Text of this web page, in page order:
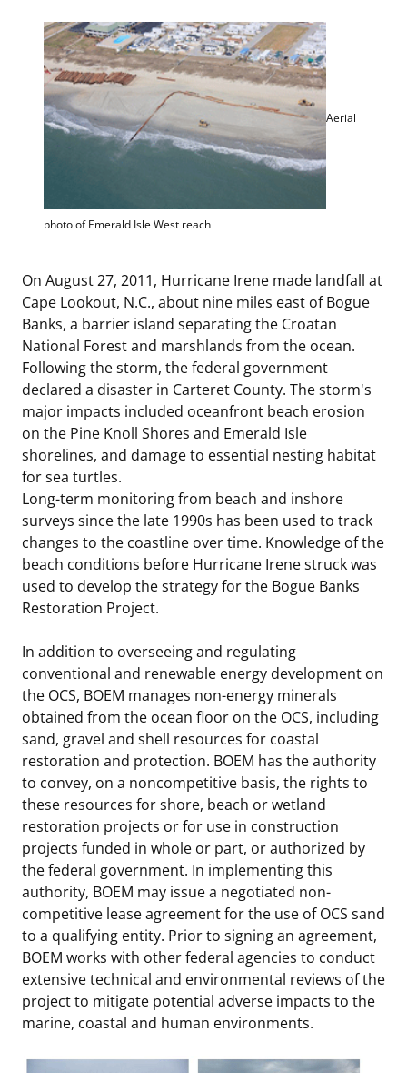
Aerial
photo of Emerald Isle West reach
On August 27, 2011, Hurricane Irene made landfall at
Cape Lookout, N.C., about nine miles east of Bogue
Banks, a barrier island separating the Croatan
National Forest and marshlands from the ocean.
Following the storm, the federal government
declared a disaster in Carteret County. The storm's
major impacts included oceanfront beach erosion
on the Pine Knoll Shores and Emerald Isle
shorelines, and damage to essential nesting habitat
for sea turtles.
Long-term monitoring from beach and inshore
surveys since the late 1990s has been used to track
changes to the coastline over time. Knowledge of the
beach conditions before Hurricane Irene struck was
used to develop the strategy for the Bogue Banks
Restoration Project.
In addition to overseeing and regulating
conventional and renewable energy development on
the OCS, BOEM manages non-energy minerals
obtained from the ocean floor on the OCS, including
sand, gravel and shell resources for coastal
restoration and protection. BOEM has the authority
to convey, on a noncompetitive basis, the rights to
these resources for shore, beach or wetland
restoration projects or for use in construction
projects funded in whole or part, or authorized by
the federal government. In implementing this
authority, BOEM may issue a negotiated non-
competitive lease agreement for the use of OCS sand
to a qualifying entity. Prior to signing an agreement,
BOEM works with other federal agencies to conduct
extensive technical and environmental reviews of the
project to mitigate potential adverse impacts to the
marine, coastal and human environments.